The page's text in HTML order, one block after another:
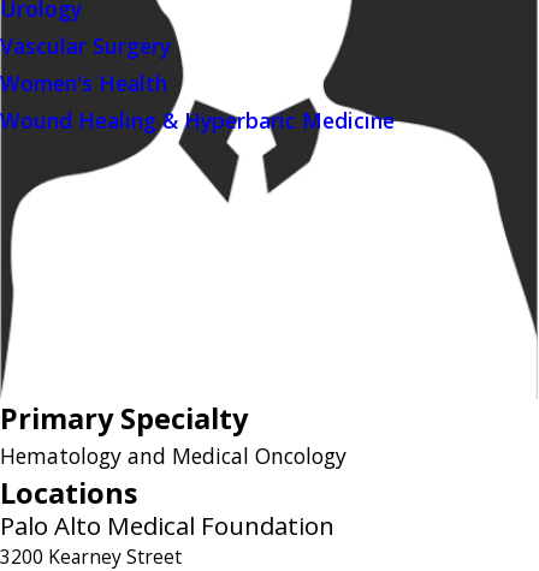
Urology
Vascular Surgery
Women's Health
Wound Healing & Hyperbaric Medicine
Primary Specialty
Hematology and Medical Oncology
Locations
Palo Alto Medical Foundation
3200 Kearney Street